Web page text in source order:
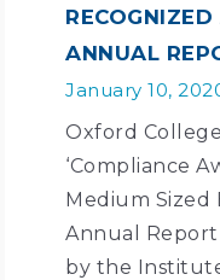
ANNUAL
January 10,
Oxford
‘Compliance
Medium Sized
Annual Report
by the